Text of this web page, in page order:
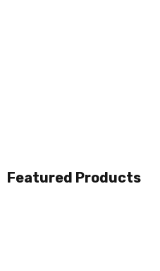
Featured Products